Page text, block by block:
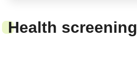
Health screening